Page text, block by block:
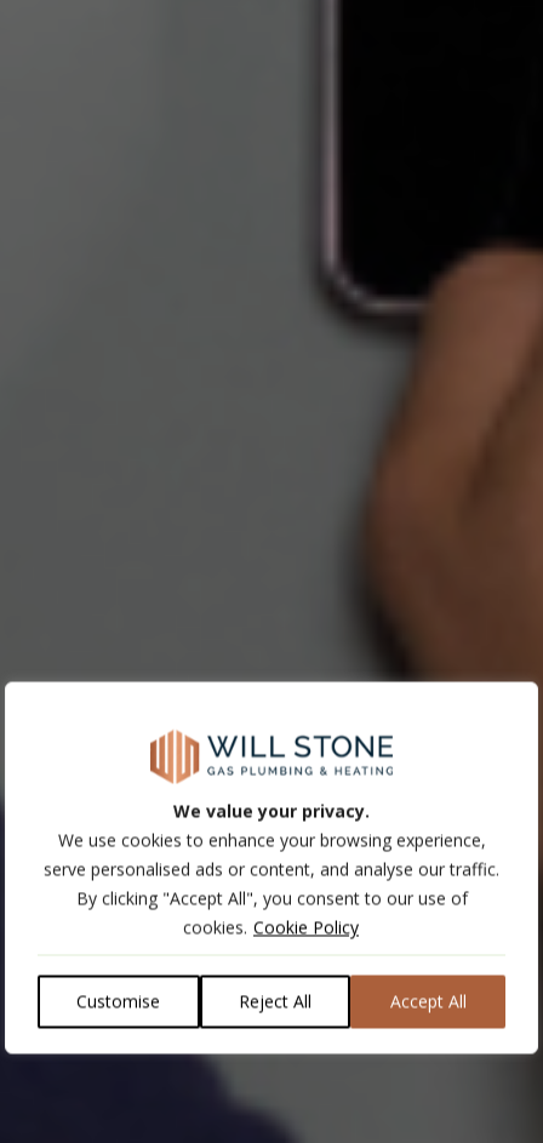
We value your privacy.
We use cookies to enhance your browsing experience,
serve personalised ads or content, and analyse our traffic.
By clicking "Accept All", you consent to our use of
cookies. Cookie Policy
Customise Reject All Accept All